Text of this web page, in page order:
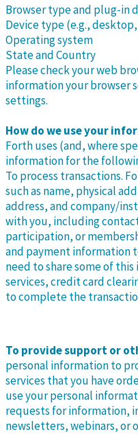
Browser type and plug-in
Device type (e.g.,
Operating system
State and Country
Please check your web
information your browser
settings.
How do we use your
Forth uses (and, where
information for the
To process transactions.
such as name, physical
address, and company/
with you, including
participation, or
and payment information
need to share some of
services, credit card
to complete the
To provide support or
personal information to
services that you have
use your personal
requests for information,
newsletters, webinars, or